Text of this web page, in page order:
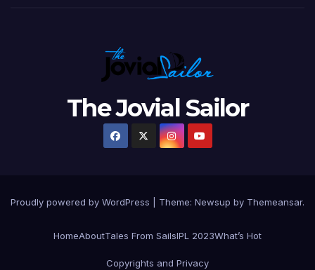
The Jovial Sailor
Proudly powered by WordPress Theme: Newsup by Themeansar.
HomeAboutTales From SailsIPL 2023What’s Hot
Copyrights and Privacy